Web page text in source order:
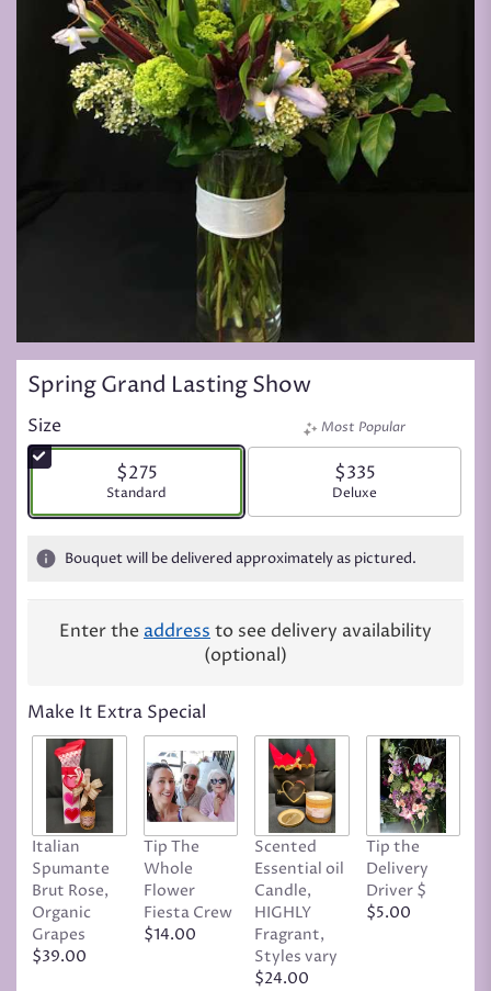
Spring Grand Lasting Show
Size
$275
Arrangement size
Standard
Most Popular
$335
Arrangement size
Deluxe
Bouquet will be delivered approximately as pictured.
Enter the address to see delivery availability
(optional)
Make It Extra Special
Italian
Spumante
Brut Rose,
Organic
Grapes
$39.00
Tip The
Whole
Flower
Fiesta Crew
$14.00
Scented
Essential oil
Candle,
HIGHLY
Fragrant,
Styles vary
$24.00
Tip the
Delivery
Driver $
$5.00